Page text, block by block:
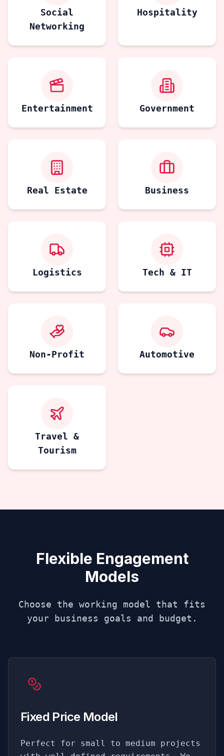
Social
Networking
Hospitality
Entertainment Government
Real Estate Business
Logistics Tech & IT
Non-Profit Automotive
Travel &
Tourism
Flexible Engagement
Models
Choose the working model that fits
your business goals and budget.
Fixed Price Model
Perfect for small to medium projects